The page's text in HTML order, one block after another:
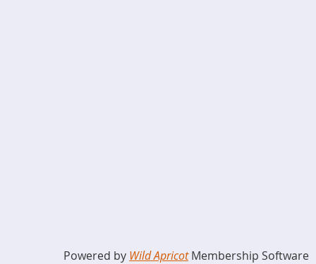
Powered by Wild ApricotMembership Software